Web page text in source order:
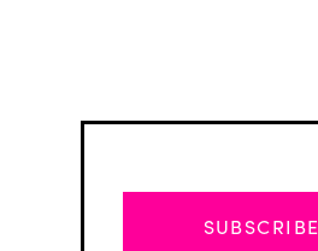
SUBSCRIBE